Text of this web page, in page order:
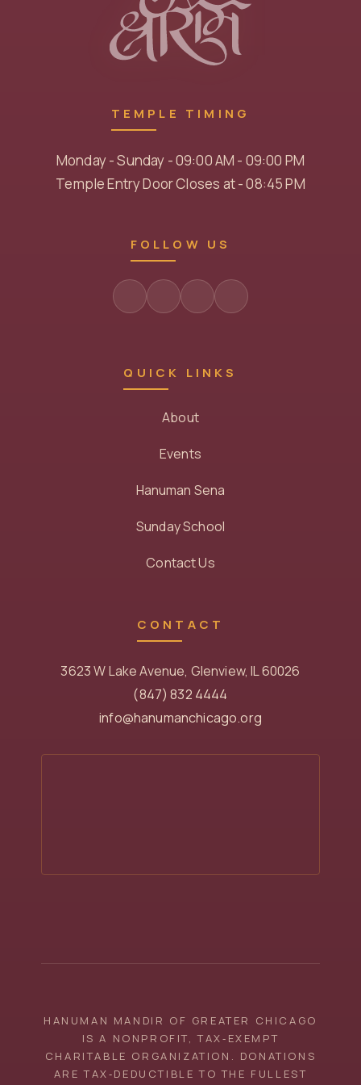
TEMPLE TIMING
Monday - Sunday - 09:00 AM - 09:00 PM
Temple Entry Door Closes at - 08:45 PM
FOLLOW US
QUICK LINKS
About
Events
Hanuman Sena
Sunday School
Contact Us
CONTACT
3623 W Lake Avenue, Glenview, IL 60026
(847) 832 4444
info@hanumanchicago.org
HANUMAN MANDIR OF GREATER CHICAGO
IS A NONPROFIT, TAX‑EXEMPT
CHARITABLE ORGANIZATION. DONATIONS
ARE TAX‑DEDUCTIBLE TO THE FULLEST